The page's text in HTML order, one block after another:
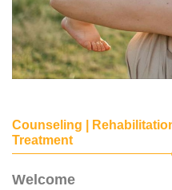
Counseling |
Treatment
Welcome